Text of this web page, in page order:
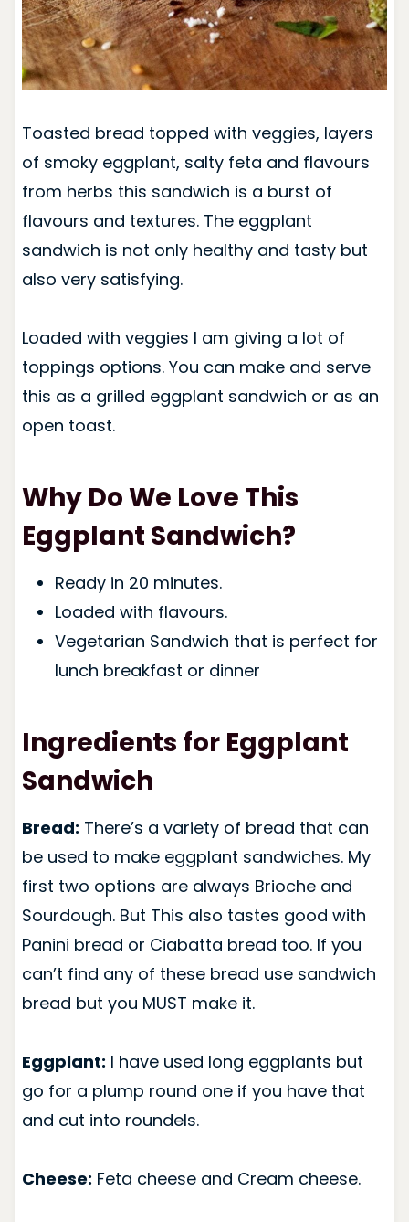
Toasted bread topped with veggies, layers
of smoky eggplant, salty feta and flavours
from herbs this sandwich is a burst of
flavours and textures. The eggplant
sandwich is not only healthy and tasty but
also very satisfying.
Loaded with veggies I am giving a lot of
toppings options. You can make and serve
this as a grilled eggplant sandwich or as an
open toast.
Why Do We Love This
Eggplant Sandwich?
Ready in 20 minutes.
Loaded with flavours.
Vegetarian Sandwich that is perfect for
lunch breakfast or dinner
Ingredients for Eggplant
Sandwich
Bread: There’s a variety of bread that can
be used to make eggplant sandwiches. My
first two options are always Brioche and
Sourdough. But This also tastes good with
Panini bread or Ciabatta bread too. If you
can’t find any of these bread use sandwich
bread but you MUST make it.
Eggplant: I have used long eggplants but
go for a plump round one if you have that
and cut into roundels.
Cheese: Feta cheese and Cream cheese.